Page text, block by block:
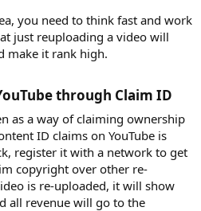
you need to think fast and work
just reuploading a video will
make it rank high.
through Claim ID​
as a way of claiming ownership
ID claims on YouTube is
register it with a network to get
copyright over other re-
is re-uploaded, it will show
all revenue will go to the